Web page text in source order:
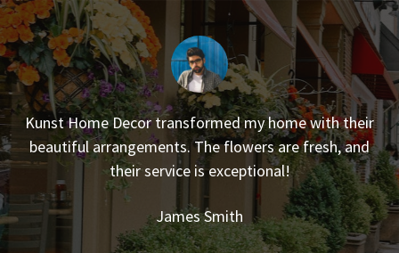
Kunst Home Decor transformed my home with their
beautiful arrangements. The flowers are fresh, and
their service is exceptional!
James Smith